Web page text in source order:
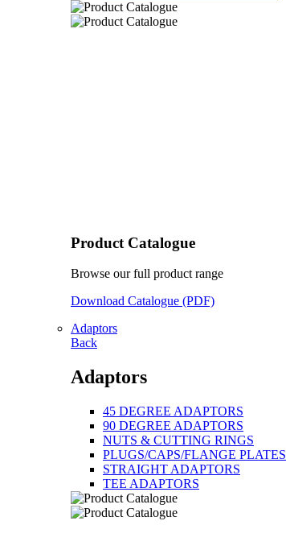
Product Catalogue
Browse our full product range
Download Catalogue (PDF)
Adaptors
Back
Adaptors
45 DEGREE ADAPTORS
90 DEGREE ADAPTORS
NUTS & CUTTING RINGS
PLUGS/CAPS/FLANGE PLATES
STRAIGHT ADAPTORS
TEE ADAPTORS